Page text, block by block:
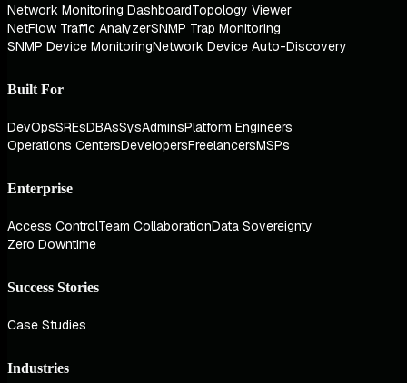
Network Monitoring DashboardTopology Viewer
NetFlow Traffic AnalyzerSNMP Trap Monitoring
SNMP Device MonitoringNetwork Device Auto-Discovery
Built For
DevOpsSREsDBAsSysAdminsPlatform Engineers
Operations CentersDevelopersFreelancersMSPs
Enterprise
Access ControlTeam CollaborationData Sovereignty
Zero Downtime
Success Stories
Case Studies
Industries